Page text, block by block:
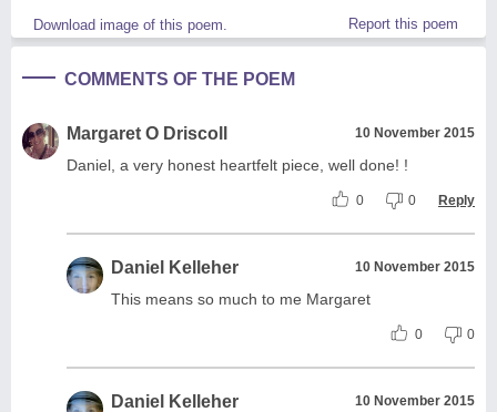
Download image of this poem. Report this poem
COMMENTS OF THE POEM
Margaret O Driscoll 10 November 2015
Daniel, a very honest heartfelt piece, well done! !
0 0 Reply
Daniel Kelleher 10 November 2015
This means so much to me Margaret
0 0
Daniel Kelleher 10 November 2015